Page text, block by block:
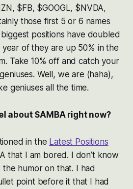
$FB, $GOOGL, $NVDA,
those first 5 or 6 names
positions have doubled
of they are up 50% in the
Take 10% off and catch your
Well, we are (haha),
geniuses all the time.
about $AMBA right now?
in the Latest Positions
that I am bored. I don’t know
humor on that. I had
point before it that I had